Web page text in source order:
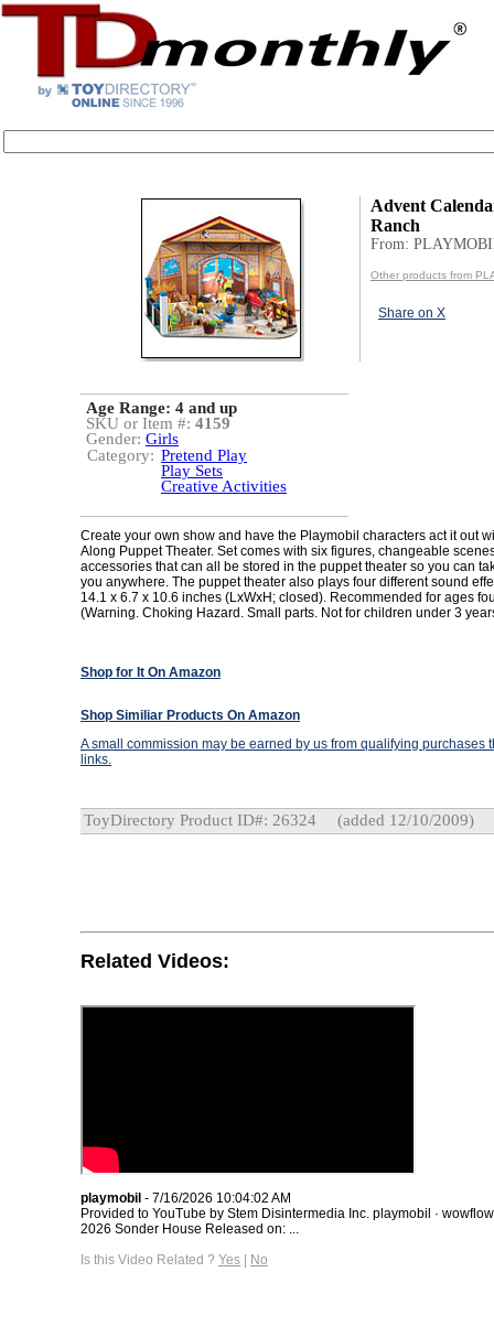
Advent
Ranch
From:
Other products from
Share on X
Age Range: 4 and up
SKU or Item #: 4159
Gender: Girls
Category: Pretend Play
Play Sets
Creative Activities
Create your own show and have the Playmobil characters act it out
Along Puppet Theater. Set comes with six figures, changeable
accessories that can all be stored in the puppet theater so you can
you anywhere. The puppet theater also plays four different sound
14.1 x 6.7 x 10.6 inches (LxWxH; closed). Recommended for ages
(Warning. Choking Hazard. Small parts. Not for children under 3
Shop for It On Amazon
Shop Similiar Products On Amazon
A small commission may be earned by us from qualifying purchases
links.
ToyDirectory Product ID#: 26324 (added 12/10/2009)
Related Videos:
playmobil - 7/16/2026 10:04:02 AM
Provided to YouTube by Stem Disintermedia Inc. playmobil ·
2026 Sonder House Released on: ...
Is this Video Related ? Yes | No